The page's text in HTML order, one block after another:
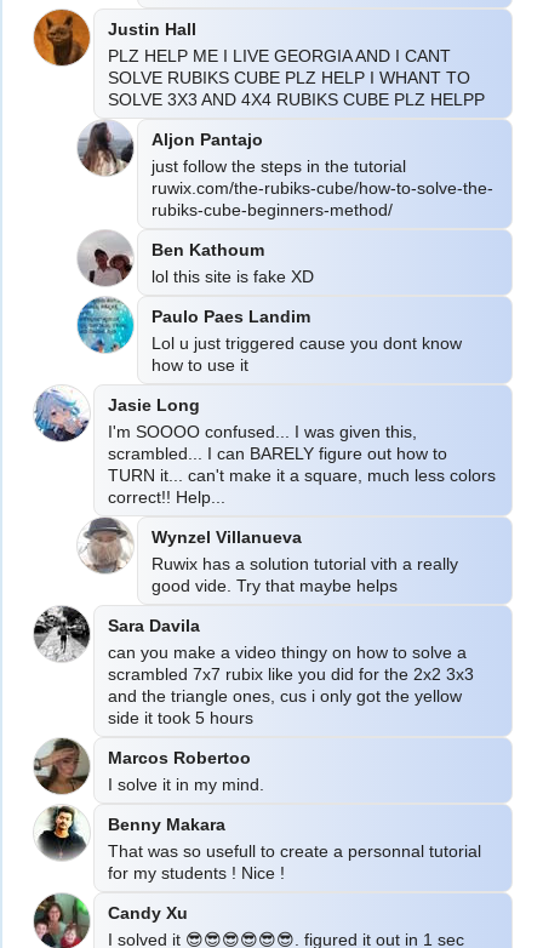
Justin Hall
PLZ HELP ME I LIVE GEORGIA AND I CANT
SOLVE RUBIKS CUBE PLZ HELP I WHANT TO
SOLVE 3X3 AND 4X4 RUBIKS CUBE PLZ HELPP
Aljon Pantajo
just follow the steps in the tutorial
ruwix.com/the-rubiks-cube/how-to-solve-the-
rubiks-cube-beginners-method/
Ben Kathoum
Paulo Paes Landim
Lol u just triggered cause you dont know
how to use it
Jasie Long
I'm SOOOO confused... I was given this,
scrambled... I can BARELY figure out how to
TURN it... can't make it a square, much less colors
correct!! Help...
Wynzel Villanueva
Ruwix has a solution tutorial vith a really
good vide. Try that maybe helps
Sara Davila
can you make a video thingy on how to solve a
scrambled 7x7 rubix like you did for the 2x2 3x3
and the triangle ones, cus i only got the yellow
Marcos Robertoo
I solve it in my mind.
Benny Makara
That was so usefull to create a personnal tutorial
for my students ! Nice !
Candy Xu
I solved it 😎😎😎😎😎😎. figured it out in 1 sec